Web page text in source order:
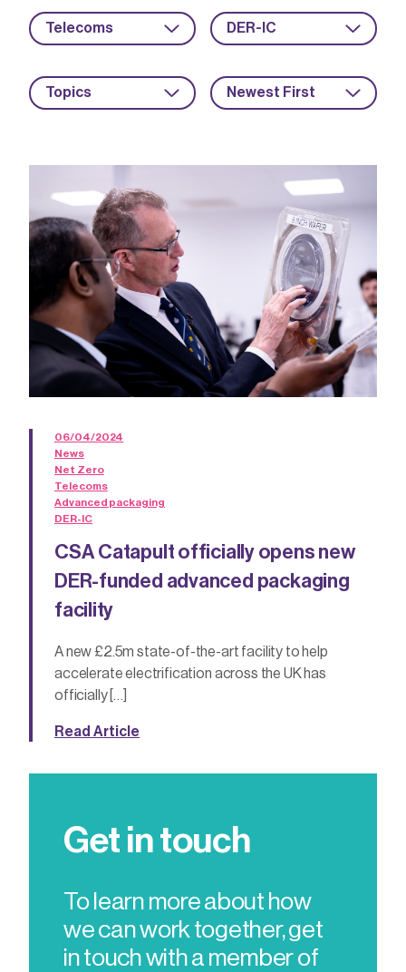
Telecoms DER-IC
Topics Newest First
06/04/2024
News
Net Zero
Telecoms
Advanced packaging
DER-IC
CSA Catapult officially opens new
DER-funded advanced packaging
facility
A new £2.5m state-of-the-art facility to help
accelerate electrification across the UK has
officially […]
Read Article
Get in touch
To learn more about how
we can work together, get
in touch with a member of